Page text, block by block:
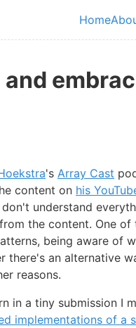
Top
Home
's Array Cast
content on his
understand
the content. One of
being aware of
there's an alternative
reasons.
in a tiny submission I
implementations of a